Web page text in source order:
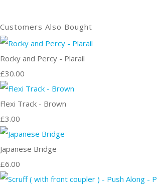
Customers Also Bought
Rocky and Percy - Plarail
£30.00
Flexi Track - Brown
£3.00
Japanese Bridge
£6.00